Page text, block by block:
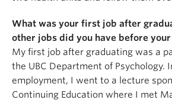
What was your first job after
other jobs did you have before
My first job after graduating was a
the UBC Department of Psychology.
employment, I went to a lecture
Continuing Education where I met